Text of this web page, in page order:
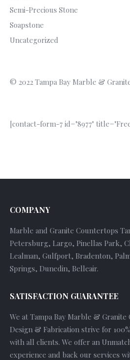
Semi-Precious Stone
Soapstone
Uncategorized
© 2022 Tampa Bay Marble &
[contact-form-7 id="8977"
COMPANY
Marble and Granite Countertops
Petersburg, Largo, Pinellas Park,
Lealman, Gulfport, Bradenton,
Springs, Dunedin, Belleair.
SATISFACTION GUARANTEE
We at Tampa Bay Marble &
Design & Fabrication strive for
with all clients. We offer an
experience and back our services